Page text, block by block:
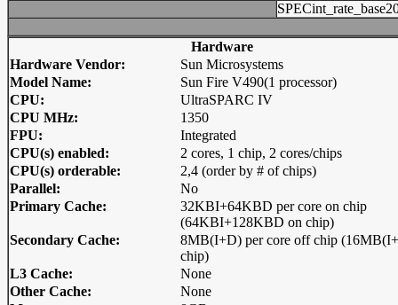
Hardware
Hardware Vendor:
Sun Microsystems
Model Name:
Sun Fire V490(1 processor)
CPU:
UltraSPARC IV
CPU MHz:
1350
FPU:
Integrated
CPU(s) enabled:
2 cores, 1 chip, 2 cores/chips
CPU(s) orderable:
2,4 (order by # of chips)
Parallel:
No
Primary Cache:
32KBI+64KBD per core on chip
(64KBI+128KBD on chip)
Secondary Cache:
8MB(I+D) per core off chip
chip)
L3 Cache:
None
Other Cache:
None